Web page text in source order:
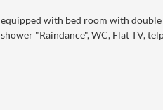
equipped with bed room with
shower "Raindance", WC, Flat TV,